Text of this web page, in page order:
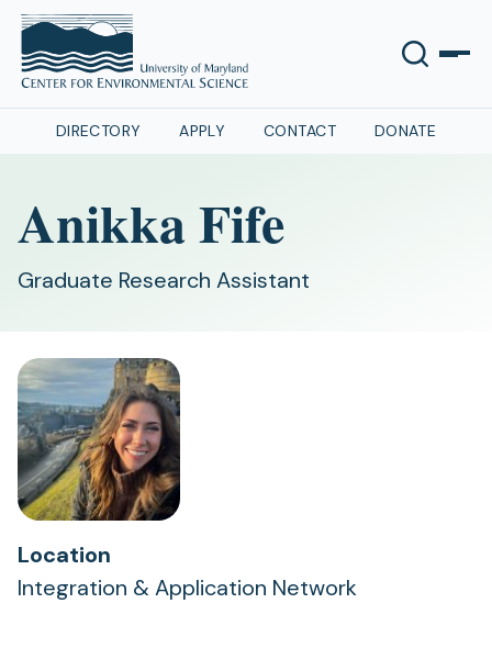
DIRECTORY APPLY CONTACT DONATE
Anikka Fife
Graduate Research Assistant
Location
Integration & Application Network